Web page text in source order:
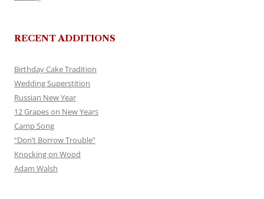
RECENT ADDITIONS
Birthday Cake Tradition
Wedding Superstition
Russian New Year
12 Grapes on New Years
Camp Song
“Don’t Borrow Trouble”
Knocking on Wood
Adam Walsh